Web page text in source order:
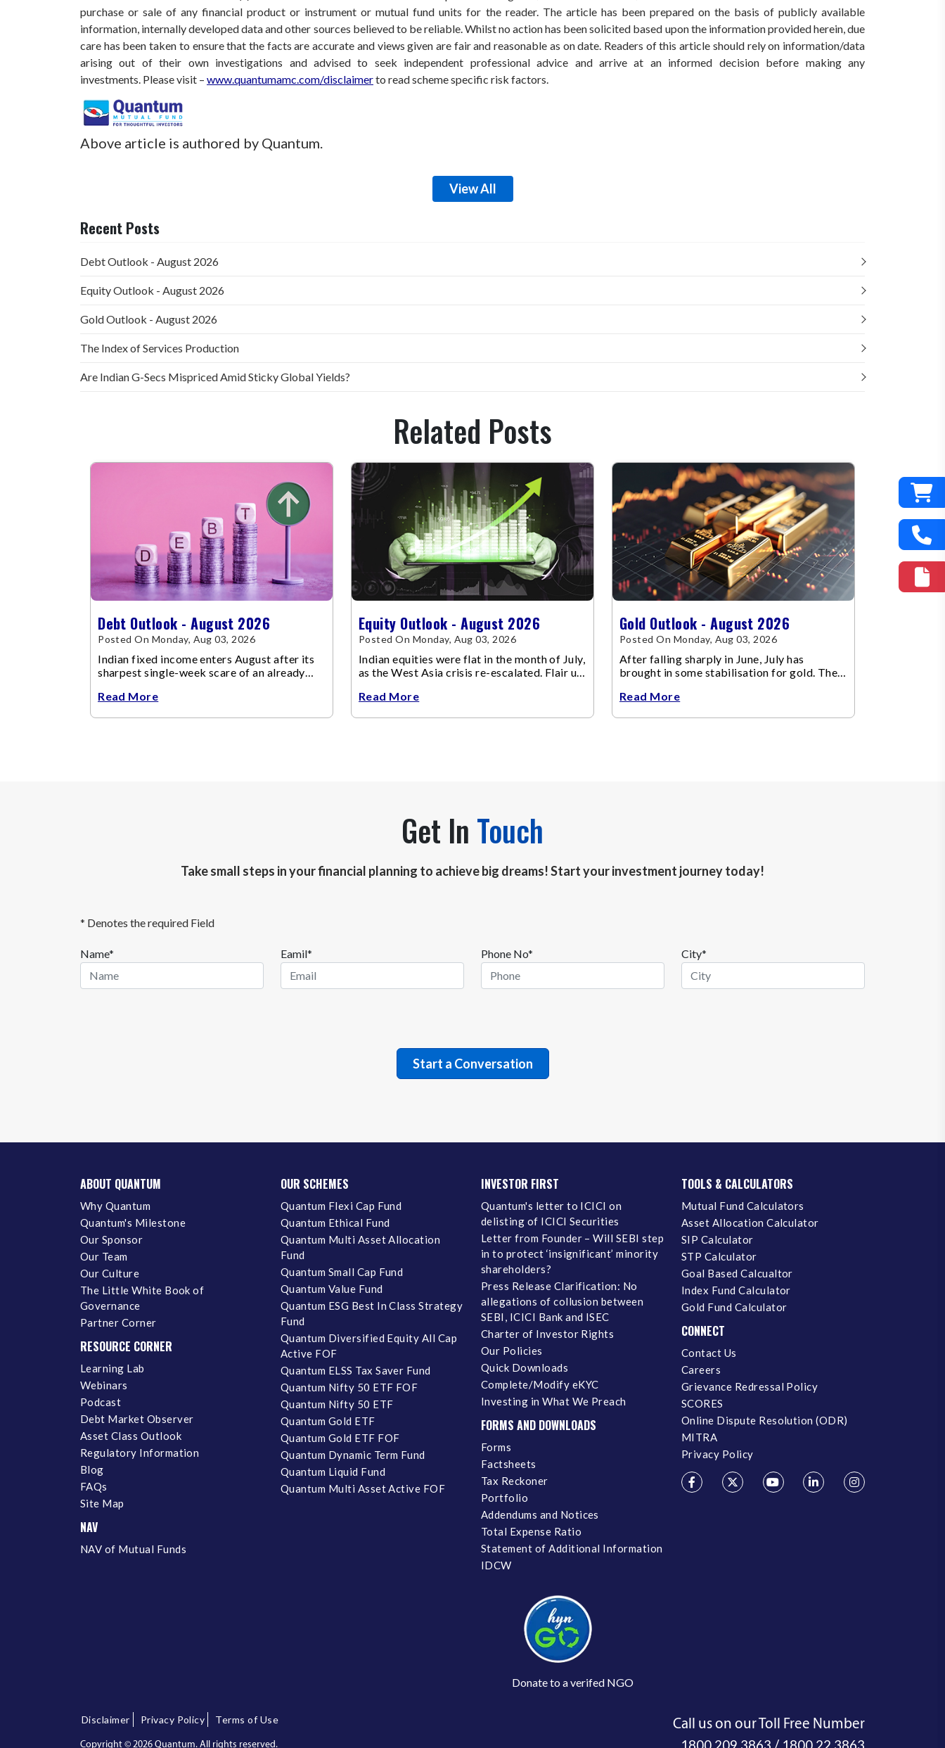
purchase or sale of any financial product or instrument or mutual fund units for the reader. The article has been prepared on the basis of publicly available
information, internally developed data and other sources believed to be reliable. Whilst no action has been solicited based upon the information provided herein, due
care has been taken to ensure that the facts are accurate and views given are fair and reasonable as on date. Readers of this article should rely on information/data
arising out of their own investigations and advised to seek independent professional advice and arrive at an informed decision before making any
investments. Please visit – www.quantumamc.com/disclaimerto read scheme specific risk factors.
Above article is authored by Quantum.
View All
Recent Posts
Debt Outlook - August 2026
Equity Outlook - August 2026
Gold Outlook - August 2026
The Index of Services Production
Are Indian G-Secs Mispriced Amid Sticky Global Yields?
Related Posts
Debt Outlook - August 2026
Posted On Monday, Aug 03, 2026
Indian fixed income enters August after its
sharpest single-week scare of an already
Read More
Equity Outlook - August 2026
Posted On Monday, Aug 03, 2026
Indian equities were flat in the month of July,
as the West Asia crisis re-escalated. Flair up
Read More
Gold Outlook - August 2026
Posted On Monday, Aug 03, 2026
After falling sharply in June, July has
brought in some stabilisation for gold. The
Read More
Get In Touch
Take small steps in your financial planning to achieve big dreams! Start your investment journey today!
* Denotes the required Field
Name* Eamil* Phone No* City*
ABOUT QUANTUM
Why Quantum
Quantum's Milestone
Our Sponsor
Our Team
Our Culture
The Little White Book of
Governance
Partner Corner
RESOURCE CORNER
Learning Lab
Webinars
Podcast
Debt Market Observer
Asset Class Outlook
Regulatory Information
Blog
FAQs
Site Map
NAV
NAV of Mutual Funds
OUR SCHEMES
Quantum Flexi Cap Fund
Quantum Ethical Fund
Quantum Multi Asset Allocation
Fund
Quantum Small Cap Fund
Quantum Value Fund
Quantum ESG Best In Class Strategy
Fund
Quantum Diversified Equity All Cap
Active FOF
Quantum ELSS Tax Saver Fund
Quantum Nifty 50 ETF FOF
Quantum Nifty 50 ETF
Quantum Gold ETF
Quantum Gold ETF FOF
Quantum Dynamic Term Fund
Quantum Liquid Fund
Quantum Multi Asset Active FOF
INVESTOR FIRST
Quantum's letter to ICICI on
delisting of ICICI Securities
Letter from Founder – Will SEBI step
in to protect ‘insignificant’ minority
shareholders?
Press Release Clarification: No
allegations of collusion between
SEBI, ICICI Bank and ISEC
Charter of Investor Rights
Our Policies
Quick Downloads
Complete/Modify eKYC
Investing in What We Preach
FORMS AND DOWNLOADS
Forms
Factsheets
Tax Reckoner
Portfolio
Addendums and Notices
Total Expense Ratio
Statement of Additional Information
IDCW
Donate to a verifed NGO
TOOLS & CALCULATORS
Mutual Fund Calculators
Asset Allocation Calculator
SIP Calculator
STP Calculator
Goal Based Calcualtor
Index Fund Calculator
Gold Fund Calculator
CONNECT
Contact Us
Careers
Grievance Redressal Policy
SCORES
Online Dispute Resolution (ODR)
MITRA
Privacy Policy
Disclaimer Privacy Policy Terms of Use
Copyright ©2026 Quantum. All rights reserved.
Call us on our Toll Free Number